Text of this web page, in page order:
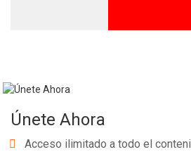
Únete Ahora
Acceso ilimitado a todo el